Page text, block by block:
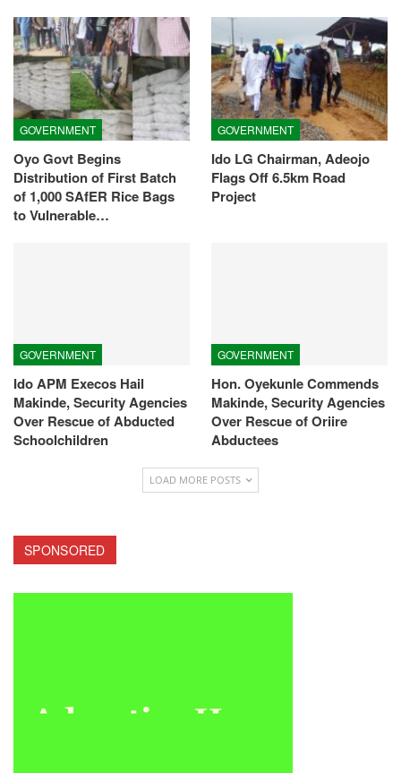
GOVERNMENT
Oyo Govt Begins
Distribution of First Batch
of 1,000 SAfER Rice Bags
to Vulnerable…
GOVERNMENT
Ido LG Chairman, Adeojo
Flags Off 6.5km Road
Project
GOVERNMENT
Ido APM Execos Hail
Makinde, Security Agencies
Over Rescue of Abducted
Schoolchildren
GOVERNMENT
Hon. Oyekunle Commends
Makinde, Security Agencies
Over Rescue of Oriire
Abductees
LOAD MORE POSTS
SPONSORED